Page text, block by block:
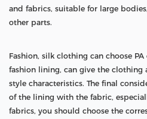
and fabrics, suitable for large
other parts.
Fashion, silk clothing can choose
fashion lining, can give the clothing
style characteristics. The final
of the lining with the fabric,
fabrics, you should choose the